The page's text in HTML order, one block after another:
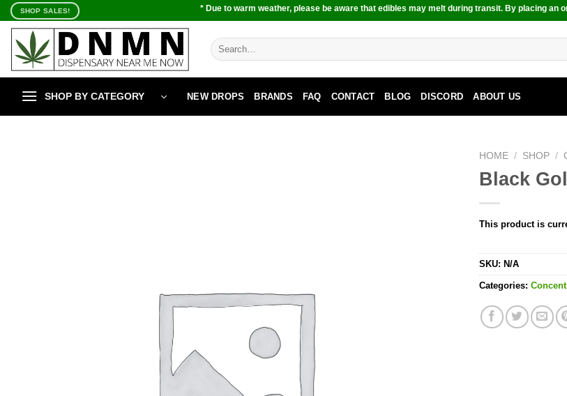
Skip
content
SHOP SALES! * Due to warm weather, please be aware that edibles may melt during transit. By placing an
Search
for:
SHOP BY CATEGORY NEW DROPS BRANDS FAQ CONTACT BLOG DISCORD ABOUT US
HOME / SHOP /
Black
This product is
SKU: N/A
Categories: